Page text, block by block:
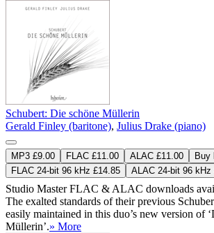
Schubert: Die schöne Müllerin
Gerald Finley (baritone), Julius Drake (piano)
MP3 £9.00 FLAC £11.00 ALAC £11.00
Buy
FLAC 24-bit 96 kHz £14.85
ALAC 24-bit 96 kHz
Studio MasterFLAC & ALAC downloads
The exalted standards of their previous
easily maintained in this duo’s new version of
Müllerin’.» More